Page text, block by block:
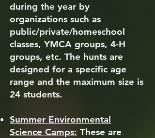
during the year by
organizations such as
public/private/homeschool
classes, YMCA groups, 4-H
groups, etc. The hunts are
designed for a specific age
range and the maximum size is
24 students.
Summer Environmental
Science Camps: These are